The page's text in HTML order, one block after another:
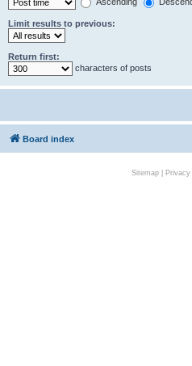
Limit results to previous:
Return first:
characters of posts
Board index
Sitemap|